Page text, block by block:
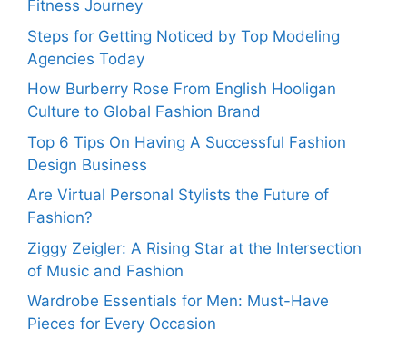
Fitness Journey
Steps for Getting Noticed by Top Modeling
Agencies Today
How Burberry Rose From English Hooligan
Culture to Global Fashion Brand
Top 6 Tips On Having A Successful Fashion
Design Business
Are Virtual Personal Stylists the Future of
Fashion?
Ziggy Zeigler: A Rising Star at the Intersection
of Music and Fashion
Wardrobe Essentials for Men: Must-Have
Pieces for Every Occasion